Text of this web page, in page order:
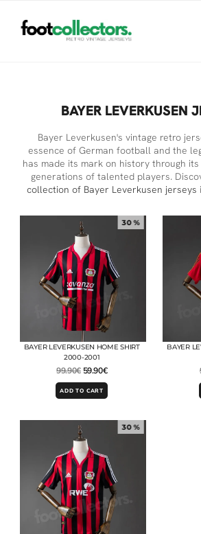
BAYER LEVERKUSEN
Bayer Leverkusen's vintage retro
essence of German football and the
has made its mark on history through
generations of talented players.
collection of Bayer Leverkusen jerseys
30 %
BAYER LEVERKUSEN HOME SHIRT
2000-2001
99.90€ 59.90€
ADD TO CART
BAYER
30 %